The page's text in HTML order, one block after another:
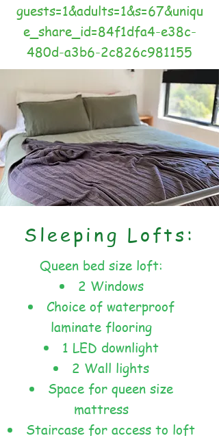
guests=1&adults=1&s=67&uniqu
e_share_id=84f1dfa4-e38c-
480d-a3b6-2c826c981155
Sleeping Lofts:
Queen bed size loft:
2 Windows
Choice of waterproof
laminate flooring
1 LED downlight
2 Wall lights
Space for queen size
mattress
Staircase for access to loft